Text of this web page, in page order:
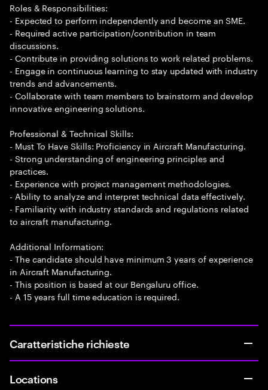
Roles & Responsibilities:
- Expected to perform independently and become an SME.
- Required active participation/contribution in team
discussions.
- Contribute in providing solutions to work related problems.
- Engage in continuous learning to stay updated with industry
trends and advancements.
- Collaborate with team members to brainstorm and develop
innovative engineering solutions.
Professional & Technical Skills:
- Must To Have Skills: Proficiency in Aircraft Manufacturing.
- Strong understanding of engineering principles and
practices.
- Experience with project management methodologies.
- Ability to analyze and interpret technical data effectively.
- Familiarity with industry standards and regulations related
to aircraft manufacturing.
Additional Information:
- The candidate should have minimum 3 years of experience
in Aircraft Manufacturing.
- This position is based at our Bengaluru office.
- A 15 years full time education is required.
Caratteristiche richieste
Locations